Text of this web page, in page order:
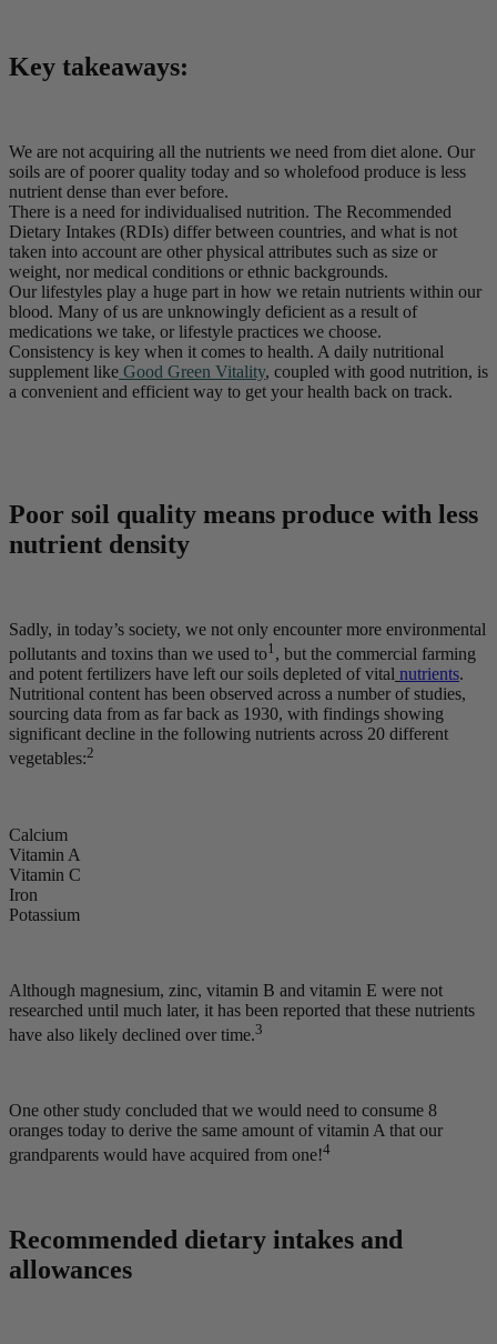
Key takeaways:
We are not acquiring all the nutrients we need from diet alone. Our
soils are of poorer quality today and so wholefood produce is less
nutrient dense than ever before.
There is a need for individualised nutrition. The Recommended
Dietary Intakes (RDIs) differ between countries, and what is not
taken into account are other physical attributes such as size or
weight, nor medical conditions or ethnic backgrounds.
Our lifestyles play a huge part in how we retain nutrients within our
blood. Many of us are unknowingly deficient as a result of
medications we take, or lifestyle practices we choose.
Consistency is key when it comes to health. A daily nutritional
supplement like Good Green Vitality, coupled with good nutrition, is
a convenient and efficient way to get your health back on track.
Poor soil quality means produce with less
nutrient density
Sadly, in today’s society, we not only encounter more environmental
pollutants and toxins than we used to1, but the commercial farming
and potent fertilizers have left our soils depleted of vital nutrients.
Nutritional content has been observed across a number of studies,
sourcing data from as far back as 1930, with findings showing
significant decline in the following nutrients across 20 different
vegetables:2
Calcium
Vitamin A
Vitamin C
Iron
Potassium
Although magnesium, zinc, vitamin B and vitamin E were not
researched until much later, it has been reported that these nutrients
have also likely declined over time.3
One other study concluded that we would need to consume 8
oranges today to derive the same amount of vitamin A that our
grandparents would have acquired from one!4
Recommended dietary intakes and
allowances